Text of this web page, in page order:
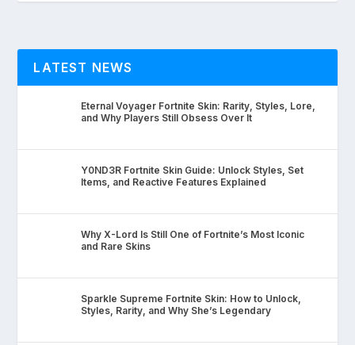
LATEST NEWS
Eternal Voyager Fortnite Skin: Rarity, Styles, Lore,
and Why Players Still Obsess Over It
Y0ND3R Fortnite Skin Guide: Unlock Styles, Set
Items, and Reactive Features Explained
Why X-Lord Is Still One of Fortnite’s Most Iconic
and Rare Skins
Sparkle Supreme Fortnite Skin: How to Unlock,
Styles, Rarity, and Why She’s Legendary